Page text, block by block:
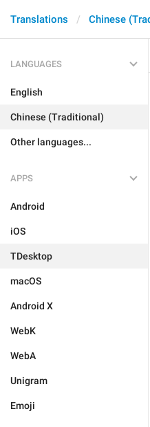
Translations Chinese
LANGUAGES
English
Chinese (Traditional)
Other languages...
APPS
Android
iOS
TDesktop
macOS
Android X
WebK
WebA
Unigram
Emoji